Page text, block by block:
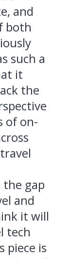
and
both
such a
it
the
of on-
gap
and
it will
tech
piece is